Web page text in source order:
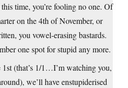
time, you’re fooling no one. Of
on the 4th of November, or
you vowel-erasing bastards.
one spot for stupid any more.
(that’s 1/1…I’m watching you,
we’ll have enstupiderised